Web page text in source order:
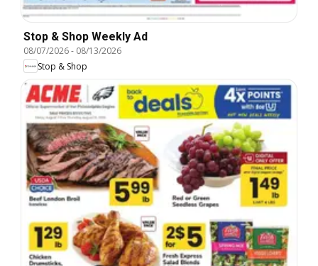
Stop & Shop Weekly Ad
08/07/2026- 08/13/2026
Stop & Shop